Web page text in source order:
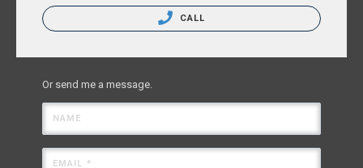
CALL
Or send me a message.
NAME
EMAIL *